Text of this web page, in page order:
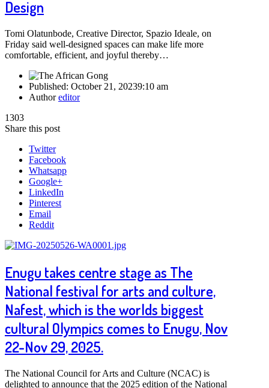
Design
Tomi Olatunbode, Creative Director, Spazio Ideale, on
Friday said well-designed spaces can make life more
comfortable, efficient, and joyful thereby…
Published: October 21, 20239:10 am
Authoreditor
1303
Share this post
Twitter
Facebook
Whatsapp
Google+
LinkedIn
Pinterest
Email
Reddit
Enugu takes centre stage as The
National festival for arts and culture,
Nafest, which is the worlds biggest
cultural Olympics comes to Enugu, Nov
22-Nov 29, 2025.
The National Council for Arts and Culture (NCAC) is
delighted to announce that the 2025 edition of the National